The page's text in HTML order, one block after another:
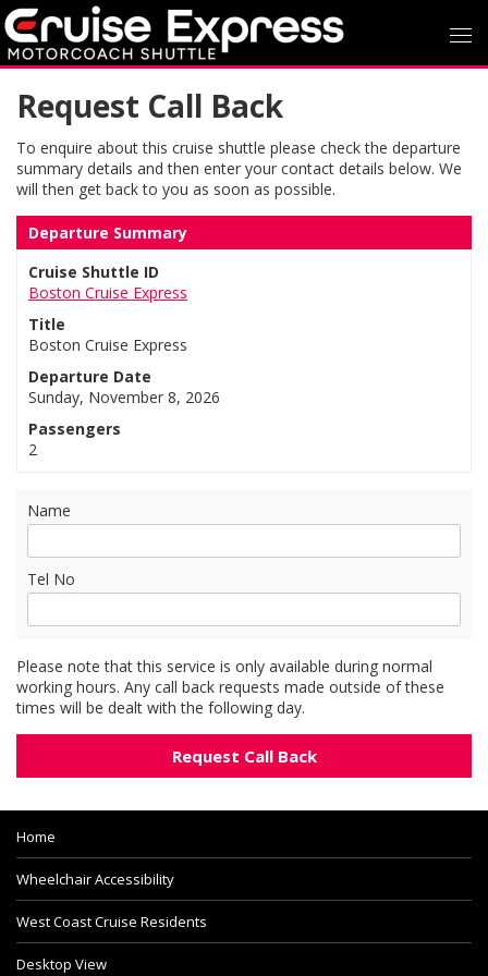
Request Call Back
To enquire about this cruise shuttle please check the departure
summary details and then enter your contact details below. We
will then get back to you as soon as possible.
Departure Summary
Cruise Shuttle ID
Boston Cruise Express
Title
Boston Cruise Express
Departure Date
Sunday, November 8, 2026
Passengers
2
Name
Tel No
Please note that this service is only available during normal
working hours. Any call back requests made outside of these
times will be dealt with the following day.
Home
Wheelchair Accessibility
West Coast Cruise Residents
Desktop View